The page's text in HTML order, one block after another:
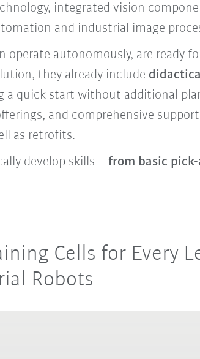
integrated vision
and industrial image
operate autonomously, are ready
they already include
a quick start without additional
and comprehensive
as retrofits.
develop skills – from basic
Cells for Every
Robots